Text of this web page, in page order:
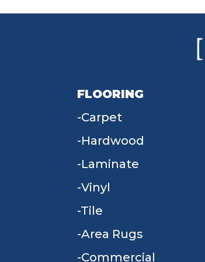
FLOORING
Carpet
Hardwood
Laminate
Vinyl
Tile
Area Rugs
Commercial